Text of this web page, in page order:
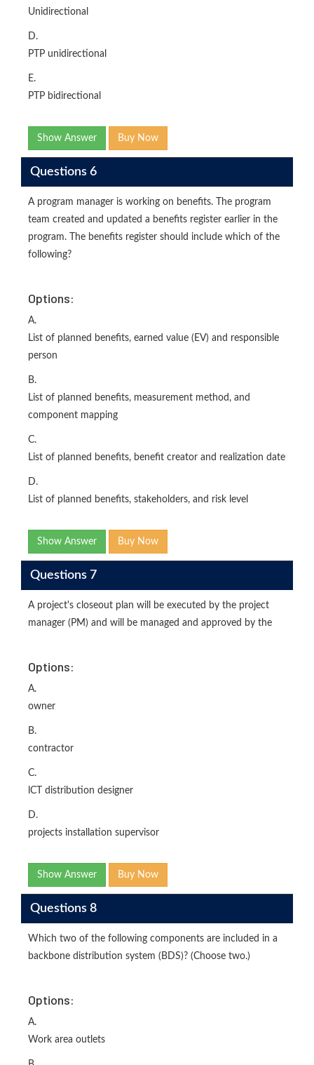
Unidirectional
D.
PTP unidirectional
E.
PTP bidirectional
Show Answer Buy Now
Questions 6
A program manager is working on benefits. The program
team created and updated a benefits register earlier in the
program. The benefits register should include which of the
following?
Options:
A.
List of planned benefits, earned value (EV) and responsible
person
B.
List of planned benefits, measurement method, and
component mapping
C.
List of planned benefits, benefit creator and realization date
D.
List of planned benefits, stakeholders, and risk level
Show Answer Buy Now
Questions 7
A project's closeout plan will be executed by the project
manager (PM) and will be managed and approved by the
Options:
A.
owner
B.
contractor
C.
lCT distribution designer
D.
projects installation supervisor
Show Answer Buy Now
Questions 8
Which two of the following components are included in a
backbone distribution system (BDS)? (Choose two.)
Options:
A.
Work area outlets